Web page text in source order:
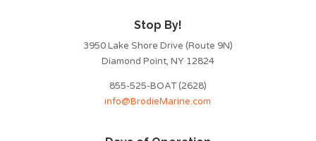
Stop By!
3950 Lake Shore Drive (Route 9N)
Diamond Point, NY 12824
855-525-BOAT (2628)
info@BrodieMarine.com